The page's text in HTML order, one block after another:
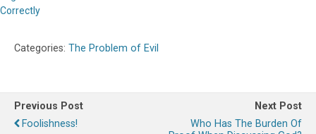
Correctly
Categories: The Problem of Evil
Previous Post
Foolishness!
Next Post
Who Has The Burden Of